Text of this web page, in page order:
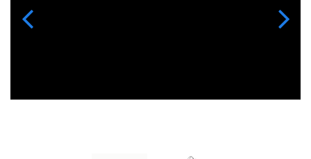
Previous Next